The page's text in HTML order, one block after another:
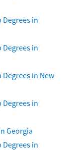
in
in
in New
in
Georgia
in